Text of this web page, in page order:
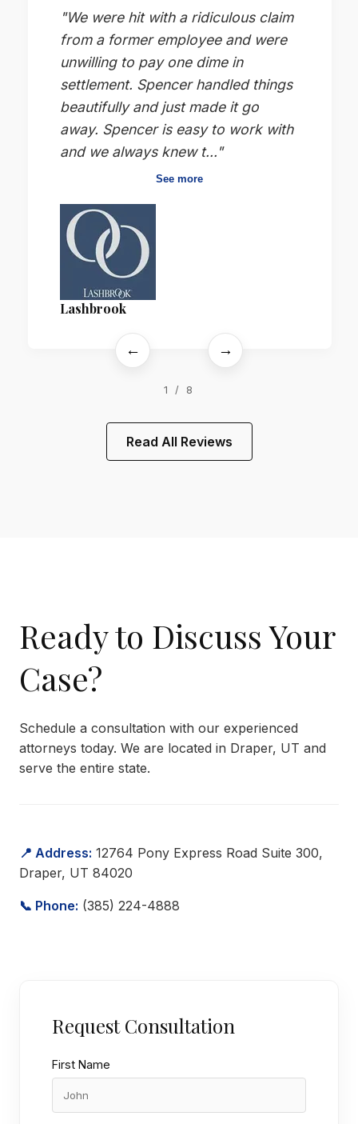
←
"We were hit with a ridiculous claim
from a former employee and were
unwilling to pay one dime in
settlement. Spencer handled things
beautifully and just made it go
away. Spencer is easy to work with
and we always knew t..."
See more
Lashbrook
→
1 / 8
Read All Reviews
Ready to Discuss Your
Case?
Schedule a consultation with our experienced
attorneys today. We are located in Draper, UT and
serve the entire state.
📍 Address: 12764 Pony Express Road Suite 300,
Draper, UT 84020
📞 Phone: (385) 224-4888
Request Consultation
First Name